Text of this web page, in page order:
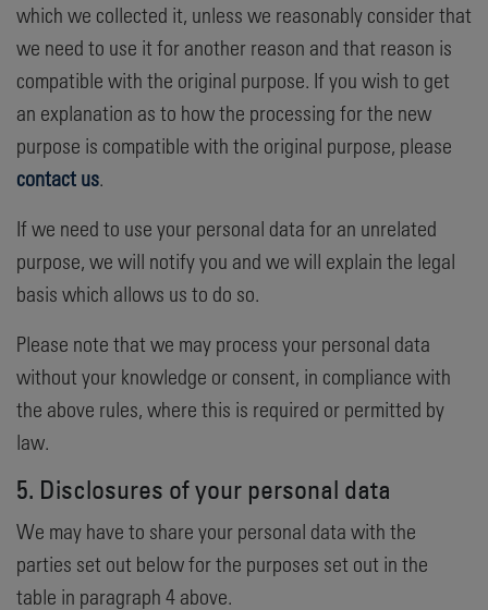
which we collected it, unless we reasonably consider that
we need to use it for another reason and that reason is
compatible with the original purpose. If you wish to get
an explanation as to how the processing for the new
purpose is compatible with the original purpose, please
contact us.
If we need to use your personal data for an unrelated
purpose, we will notify you and we will explain the legal
basis which allows us to do so.
Please note that we may process your personal data
without your knowledge or consent, in compliance with
the above rules, where this is required or permitted by
law.
5. Disclosures of your personal data
We may have to share your personal data with the
parties set out below for the purposes set out in the
table in paragraph 4 above.